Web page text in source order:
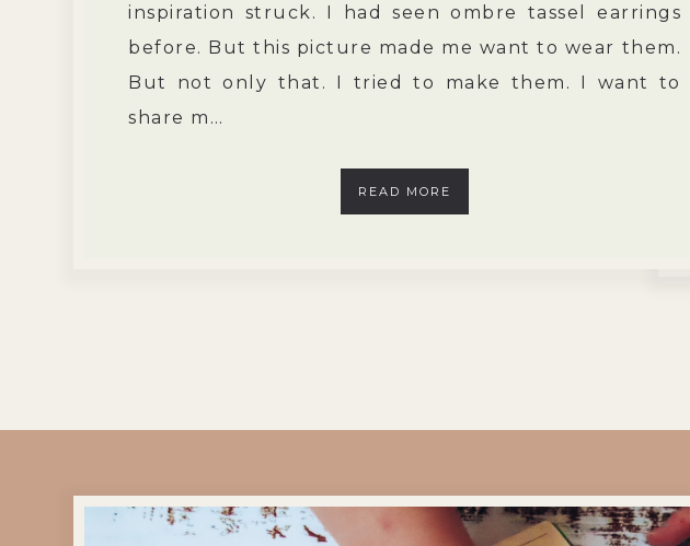
inspiration struck. I had seen ombre tassel earrings
before. But this picture made me want to wear them.
But not only that. I tried to make them. I want to
share m…
READ MORE